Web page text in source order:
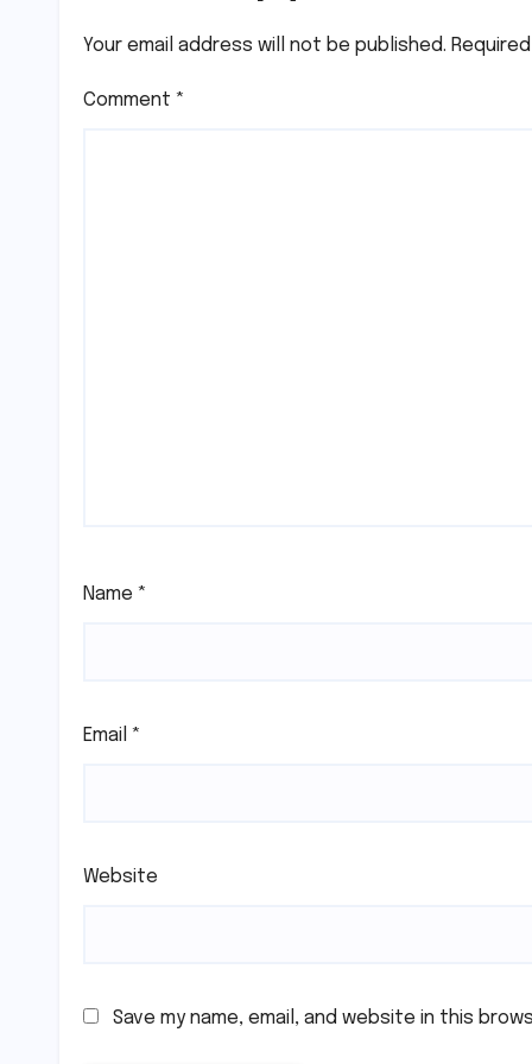
Your email address will not be published.
Comment *
Name *
Email *
Website
Save my name, email, and website in this